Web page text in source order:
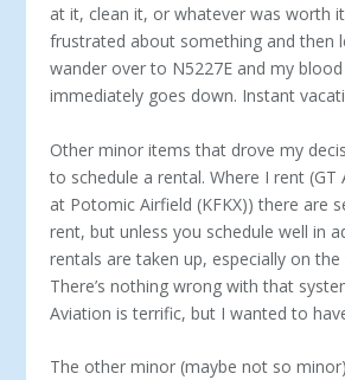
at it, clean it, or whatever was worth
frustrated about something and then
wander over to N5227E and my
immediately goes down. Instant
Other minor items that drove my
to schedule a rental. Where I rent (GT
at Potomic Airfield (KFKX)) there are
rent, but unless you schedule well in
rentals are taken up, especially on the
There’s nothing wrong with that
Aviation is terrific, but I wanted to
The other minor (maybe not so